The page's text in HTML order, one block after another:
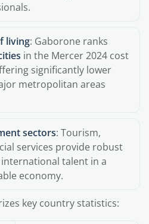
living: Gaborone ranks
in the Mercer 2024 cost
significantly lower
metropolitan areas
sectors: Tourism,
services provide robust
talent in a
economy.
key country statistics: